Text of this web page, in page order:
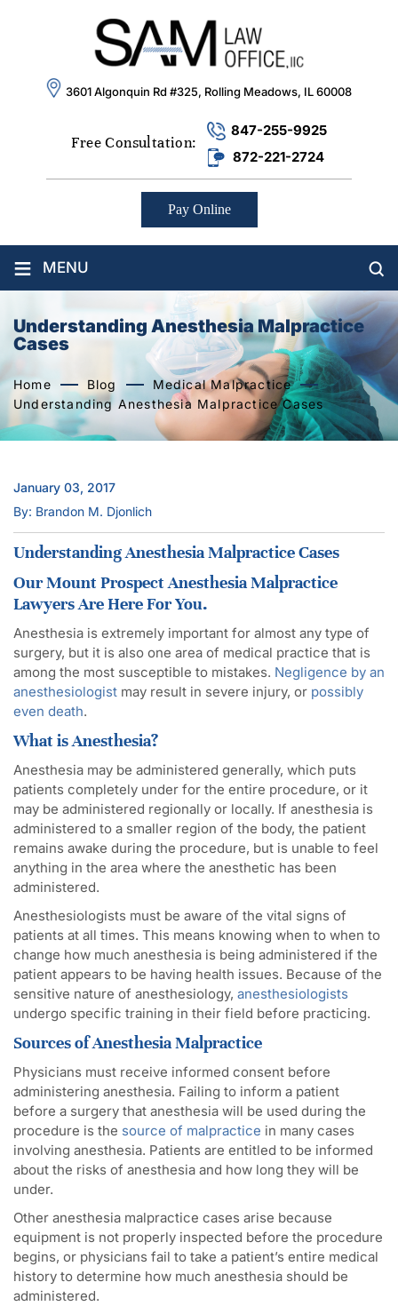
3601 Algonquin Rd #325, Rolling Meadows, IL 60008
Free Consultation:
847-255-9925
872-221-2724
Pay Online
≡ MENU
Understanding Anesthesia Malpractice
Cases
Home Blog
Medical Malpractice
Understanding Anesthesia Malpractice Cases
January 03, 2017
By: Brandon M. Djonlich
Understanding Anesthesia Malpractice Cases
Our Mount Prospect Anesthesia Malpractice
Lawyers Are Here For You.
Anesthesia is extremely important for almost any type of
surgery, but it is also one area of medical practice that is
among the most susceptible to mistakes. Negligence by an
anesthesiologist may result in severe injury, or possibly
even death.
What is Anesthesia?
Anesthesia may be administered generally, which puts
patients completely under for the entire procedure, or it
may be administered regionally or locally. If anesthesia is
administered to a smaller region of the body, the patient
remains awake during the procedure, but is unable to feel
anything in the area where the anesthetic has been
administered.
Anesthesiologists must be aware of the vital signs of
patients at all times. This means knowing when to when to
change how much anesthesia is being administered if the
patient appears to be having health issues. Because of the
sensitive nature of anesthesiology, anesthesiologists
undergo specific training in their field before practicing.
Sources of Anesthesia Malpractice
Physicians must receive informed consent before
administering anesthesia. Failing to inform a patient
before a surgery that anesthesia will be used during the
procedure is the source of malpractice in many cases
involving anesthesia. Patients are entitled to be informed
about the risks of anesthesia and how long they will be
under.
Other anesthesia malpractice cases arise because
equipment is not properly inspected before the procedure
begins, or physicians fail to take a patient’s entire medical
history to determine how much anesthesia should be
administered.